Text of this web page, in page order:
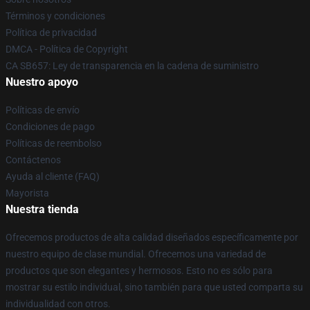
Términos y condiciones
Política de privacidad
DMCA - Política de Copyright
CA SB657: Ley de transparencia en la cadena de suministro
Nuestro apoyo
Políticas de envío
Condiciones de pago
Políticas de reembolso
Contáctenos
Ayuda al cliente (FAQ)
Mayorista
Nuestra tienda
Ofrecemos productos de alta calidad diseñados específicamente por
nuestro equipo de clase mundial. Ofrecemos una variedad de
productos que son elegantes y hermosos. Esto no es sólo para
mostrar su estilo individual, sino también para que usted comparta su
individualidad con otros.